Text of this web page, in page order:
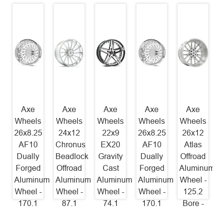
Axe
Wheels
26x8.25
AF10
Dually
Forged
Aluminum
Wheel -
170.1
Axe
Wheels
24x12
Chronus
Beadlock
Offroad
Aluminum
Wheel -
87.1
Axe
Wheels
22x9
EX20
Gravity
Cast
Aluminum
Wheel -
74.1
Axe
Wheels
26x8.25
AF10
Dually
Forged
Aluminum
Wheel -
170.1
Axe
Wheels
26x12
Atlas
Offroad
Aluminum
Wheel -
125.2
Bore -